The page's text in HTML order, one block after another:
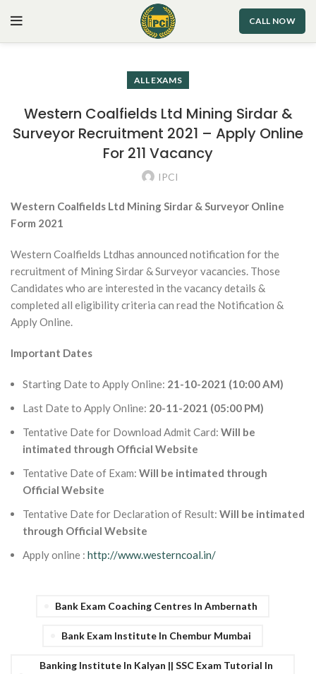
CALL NOW
ALL EXAMS
Western Coalfields Ltd Mining Sirdar &
Surveyor Recruitment 2021 – Apply Online
For 211 Vacancy
IPCI
Western Coalfields Ltd Mining Sirdar & Surveyor Online
Form 2021
Western Coalfields Ltdhas announced notification for the
recruitment of Mining Sirdar & Surveyor vacancies. Those
Candidates who are interested in the vacancy details &
completed all eligibility criteria can read the Notification &
Apply Online.
Important Dates
Starting Date to Apply Online: 21-10-2021 (10:00 AM)
Last Date to Apply Online: 20-11-2021 (05:00 PM)
Tentative Date for Download Admit Card: Will be
intimated through Official Website
Tentative Date of Exam: Will be intimated through
Official Website
Tentative Date for Declaration of Result: Will be intimated
through Official Website
Apply online : http://www.westerncoal.in/
Bank Exam Coaching Centres In Ambernath
Bank Exam Institute In Chembur Mumbai
Banking Institute In Kalyan || SSC Exam Tutorial In